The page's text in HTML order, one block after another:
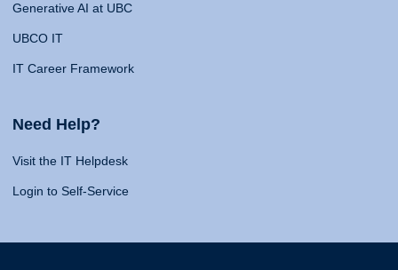
Generative AI at UBC
UBCO IT
IT Career Framework
Need Help?
Visit the IT Helpdesk
Login to Self-Service